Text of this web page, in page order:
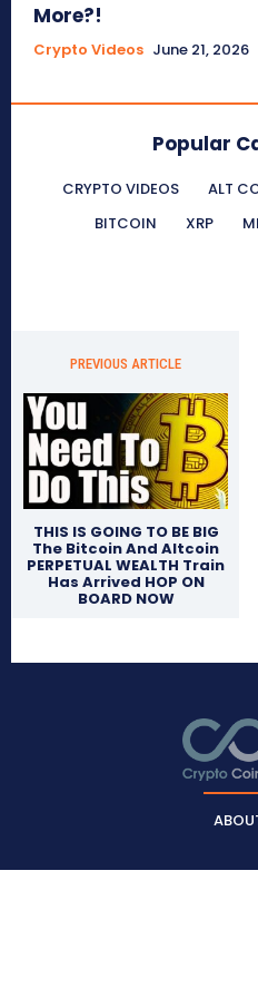
More?!
Crypto Videos June 21, 2026
Popular
CRYPTO VIDEOS ALT
BITCOIN
XRP
PREVIOUS ARTICLE
THIS IS GOING TO BE BIG
The Bitcoin And Altcoin
PERPETUAL WEALTH Train
Has Arrived HOP ON
BOARD NOW